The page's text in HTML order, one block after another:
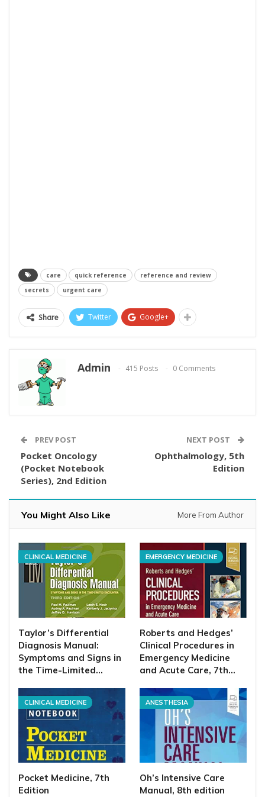
care quick reference
reference and review
secrets
urgent care
Share Twitter Google+
Admin 415 Posts 0 Comments
PREV POST
Pocket Oncology
(Pocket Notebook
Series), 2nd Edition
NEXT POST
Ophthalmology, 5th
Edition
You Might Also Like More From Author
CLINICAL MEDICINE
Taylor’s Differential
Diagnosis Manual:
Symptoms and Signs in
the Time-Limited…
EMERGENCY MEDICINE
Roberts and Hedges’
Clinical Procedures in
Emergency Medicine
and Acute Care, 7th…
CLINICAL MEDICINE
Pocket Medicine, 7th
Edition
ANESTHESIA
Oh’s Intensive Care
Manual, 8th edition